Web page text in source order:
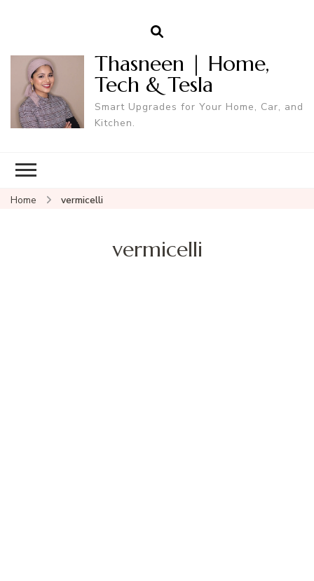
Thasneen | Home,
Tech & Tesla
Smart Upgrades for Your Home, Car, and
Kitchen.
Home vermicelli
vermicelli